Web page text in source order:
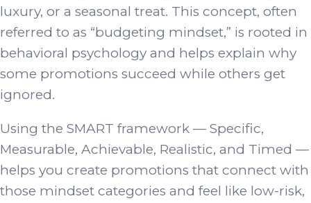
luxury, or a seasonal treat. This concept, often
referred to as “budgeting mindset,” is rooted in
behavioral psychology and helps explain why
some promotions succeed while others get
ignored.
Using the SMART framework — Specific,
Measurable, Achievable, Realistic, and Timed —
helps you create promotions that connect with
those mindset categories and feel like low-risk,